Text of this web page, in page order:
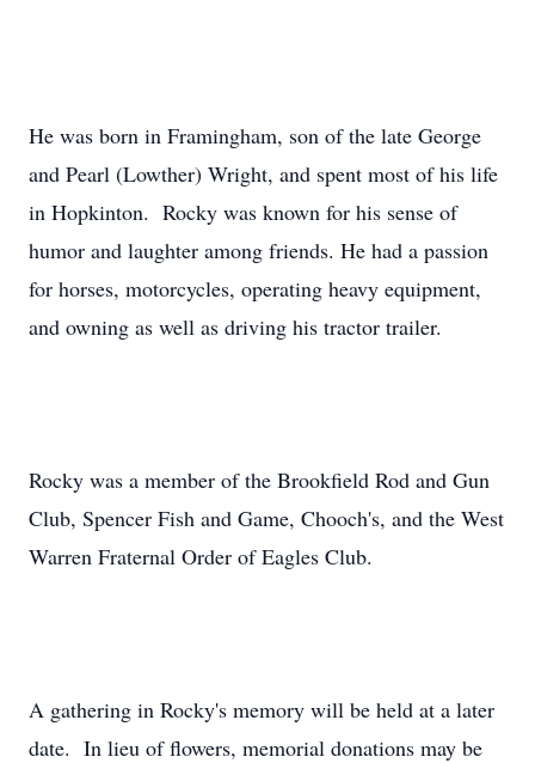
He was born in Framingham, son of the late George
and Pearl (Lowther) Wright, and spent most of his life
in Hopkinton. Rocky was known for his sense of
humor and laughter among friends. He had a passion
for horses, motorcycles, operating heavy equipment,
and owning as well as driving his tractor trailer.
Rocky was a member of the Brookfield Rod and Gun
Club, Spencer Fish and Game, Chooch's, and the West
Warren Fraternal Order of Eagles Club.
A gathering in Rocky's memory will be held at a later
date. In lieu of flowers, memorial donations may be